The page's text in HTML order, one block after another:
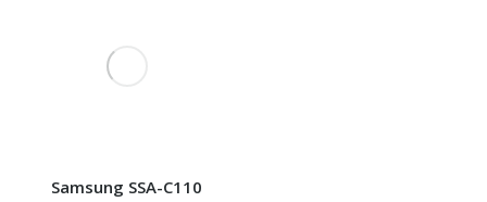
Samsung SSA-C110